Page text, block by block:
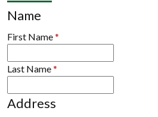
Name
First Name*
Last Name*
Address